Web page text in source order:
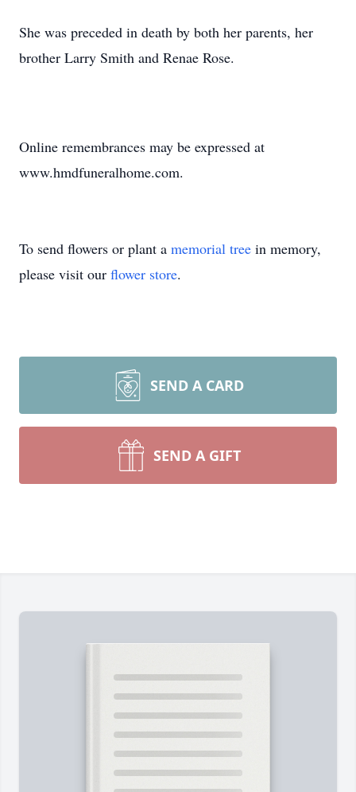
She was preceded in death by both her parents, her
brother Larry Smith and Renae Rose.
Online remembrances may be expressed at
www.hmdfuneralhome.com.
To send flowers or plant a memorial tree in memory,
please visit our flower store.
SEND A CARD
SEND A GIFT